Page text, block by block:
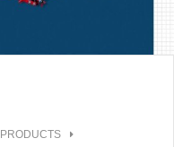
PRODUCTS